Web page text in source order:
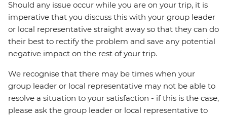
Should any issue occur while you are on your trip, it is
imperative that you discuss this with your group leader
or local representative straight away so that they can do
their best to rectify the problem and save any potential
negative impact on the rest of your trip.
We recognise that there may be times when your
group leader or local representative may not be able to
resolve a situation to your satisfaction - if this is the case,
please ask the group leader or local representative to